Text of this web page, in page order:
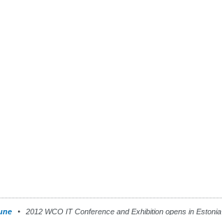
2012 WCO IT Conference and Exhibition opens in Estonia